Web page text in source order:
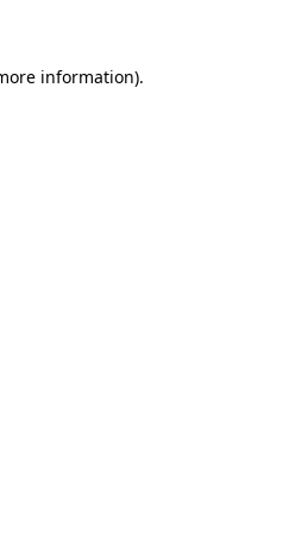
information).